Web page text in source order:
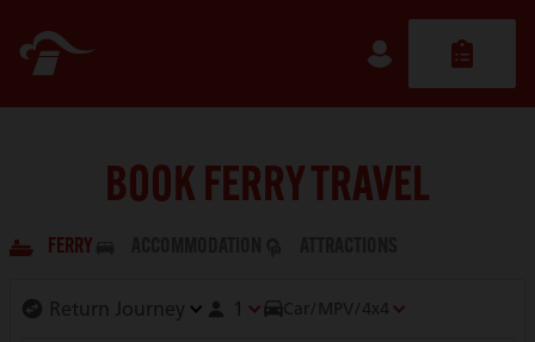
BOOK FERRY TRAVEL
FERRY
1 Car/MPV/4x4